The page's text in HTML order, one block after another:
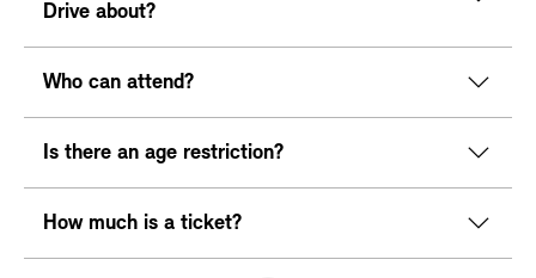
Drive about?
Who can attend?
Is there an age restriction?
How much is a ticket?